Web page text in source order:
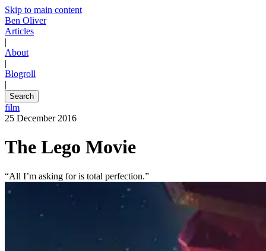
Skip to main content
Ben Oliver
Articles
|
About
|
Blogroll
|
Search
film
25 December 2016
The Lego Movie
“All I’m asking for is total perfection.”